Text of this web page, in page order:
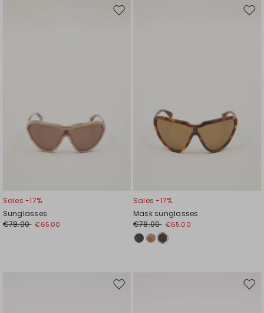
Move
Sales -17%
Sunglasses
€78.00 €65.00
Sales -17%
Mask sunglasses
€78.00 €65.00
Move